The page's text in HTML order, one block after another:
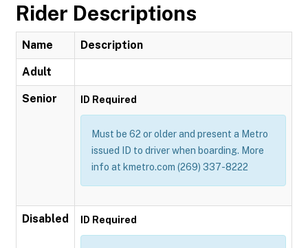
Rider Descriptions
Name Description
Adult
Senior ID Required
Must be 62 or older and present a Metro
issued ID to driver when boarding. More
info at kmetro.com (269) 337-8222
Disabled ID Required